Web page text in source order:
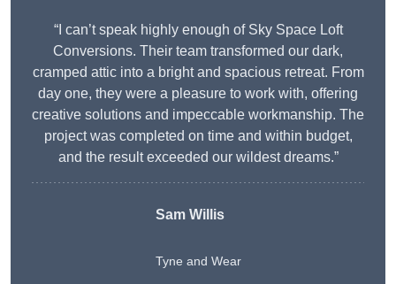
“I can’t speak highly enough of Sky Space Loft
Conversions. Their team transformed our dark,
cramped attic into a bright and spacious retreat. From
day one, they were a pleasure to work with, offering
creative solutions and impeccable workmanship. The
project was completed on time and within budget,
and the result exceeded our wildest dreams.”
Sam Willis
Tyne and Wear